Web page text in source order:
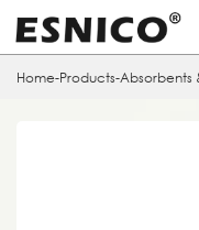
Home-Products-Absorbents